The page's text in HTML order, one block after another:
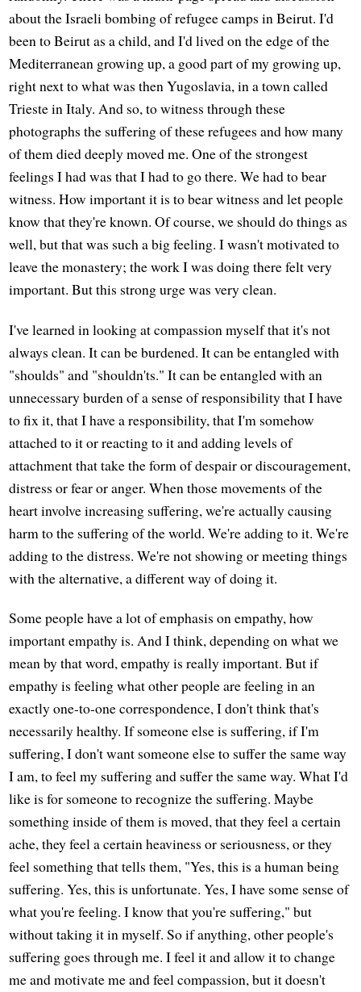
about the Israeli bombing of refugee camps in Beirut. I'd
been to Beirut as a child, and I'd lived on the edge of the
Mediterranean growing up, a good part of my growing up,
right next to what was then Yugoslavia, in a town called
Trieste in Italy. And so, to witness through these
photographs the suffering of these refugees and how many
of them died deeply moved me. One of the strongest
feelings I had was that I had to go there. We had to bear
witness. How important it is to bear witness and let people
know that they're known. Of course, we should do things as
well, but that was such a big feeling. I wasn't motivated to
leave the monastery; the work I was doing there felt very
important. But this strong urge was very clean.
I've learned in looking at compassion myself that it's not
always clean. It can be burdened. It can be entangled with
"shoulds" and "shouldn'ts." It can be entangled with an
unnecessary burden of a sense of responsibility that I have
to fix it, that I have a responsibility, that I'm somehow
attached to it or reacting to it and adding levels of
attachment that take the form of despair or discouragement,
distress or fear or anger. When those movements of the
heart involve increasing suffering, we're actually causing
harm to the suffering of the world. We're adding to it. We're
adding to the distress. We're not showing or meeting things
with the alternative, a different way of doing it.
Some people have a lot of emphasis on empathy, how
important empathy is. And I think, depending on what we
mean by that word, empathy is really important. But if
empathy is feeling what other people are feeling in an
exactly one-to-one correspondence, I don't think that's
necessarily healthy. If someone else is suffering, if I'm
suffering, I don't want someone else to suffer the same way
I am, to feel my suffering and suffer the same way. What I'd
like is for someone to recognize the suffering. Maybe
something inside of them is moved, that they feel a certain
ache, they feel a certain heaviness or seriousness, or they
feel something that tells them, "Yes, this is a human being
suffering. Yes, this is unfortunate. Yes, I have some sense of
what you're feeling. I know that you're suffering," but
without taking it in myself. So if anything, other people's
suffering goes through me. I feel it and allow it to change
me and motivate me and feel compassion, but it doesn't